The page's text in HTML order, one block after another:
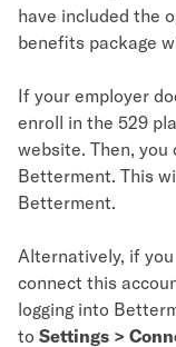
have included the
benefits package
If your employer
enroll in the 529
website. Then, you
Betterment. This
Betterment.
Alternatively, if
connect this
logging into
to Settings >